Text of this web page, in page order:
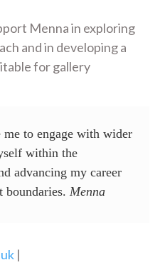
Menna in exploring
and in developing a
for gallery
to engage with wider
within the
advancing my career
boundaries. Menna
|